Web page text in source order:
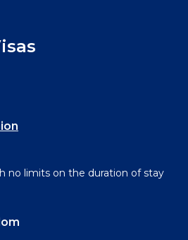
no limits on the duration of stay